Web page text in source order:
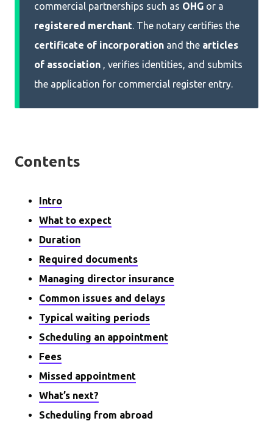
commercial partnerships such as OHG or a
registered merchant. The notary certifies the
certificate of incorporation and the articles
of association , verifies identities, and submits
the application for commercial register entry.
Contents
Intro
What to expect
Duration
Required documents
Managing director insurance
Common issues and delays
Typical waiting periods
Scheduling an appointment
Fees
Missed appointment
What’s next?
Scheduling from abroad